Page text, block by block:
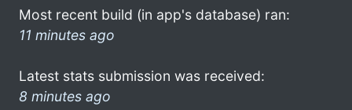
Most recent build (in app's database) ran:
11 minutes ago
Latest stats submission was received:
8 minutes ago